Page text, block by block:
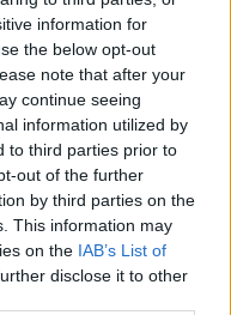
information for
the below opt-out
note that after your
continue seeing
information utilized by
to third parties prior to
out of the further
by third parties on the
This information may
on the IAB’s List of
disclose it to other
Comedy Cellar
announced a
for…
May